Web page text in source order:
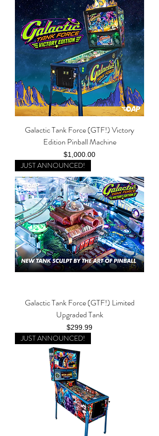
Galactic Tank Force (GTF!) Victory
Edition Pinball Machine
Price
$1,000.00
JUST ANNOUNCED!
Galactic Tank Force (GTF!) Limited
Upgraded Tank
Price
$299.99
JUST ANNOUNCED!